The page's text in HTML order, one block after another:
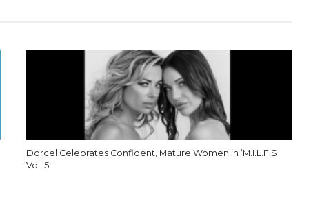
Dorcel Celebrates Confident, Mature Women in ‘M.I.L.F.S
Vol. 5’